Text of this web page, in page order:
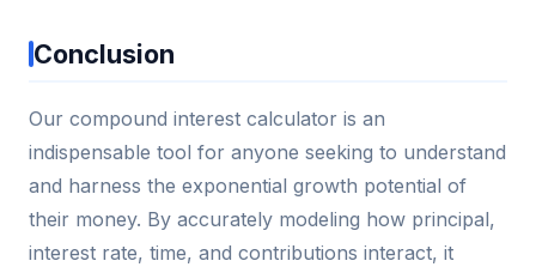
Conclusion
Our compound interest calculator is an
indispensable tool for anyone seeking to understand
and harness the exponential growth potential of
their money. By accurately modeling how principal,
interest rate, time, and contributions interact, it